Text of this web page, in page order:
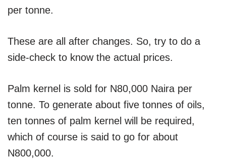
per tonne.
These are all after changes. So, try to do a
side-check to know the actual prices.
Palm kernel is sold for N80,000 Naira per
tonne. To generate about five tonnes of oils,
ten tonnes of palm kernel will be required,
which of course is said to go for about
N800,000.